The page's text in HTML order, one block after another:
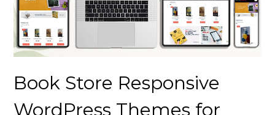
Book Store Responsive
WordPress Themes for